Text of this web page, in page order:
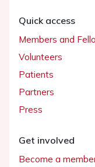
Quick access
Members and
Volunteers
Patients
Partners
Press
Get involved
Become a